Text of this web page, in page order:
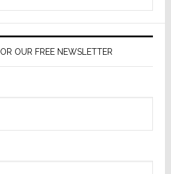
OUR FREE NEWSLETTER